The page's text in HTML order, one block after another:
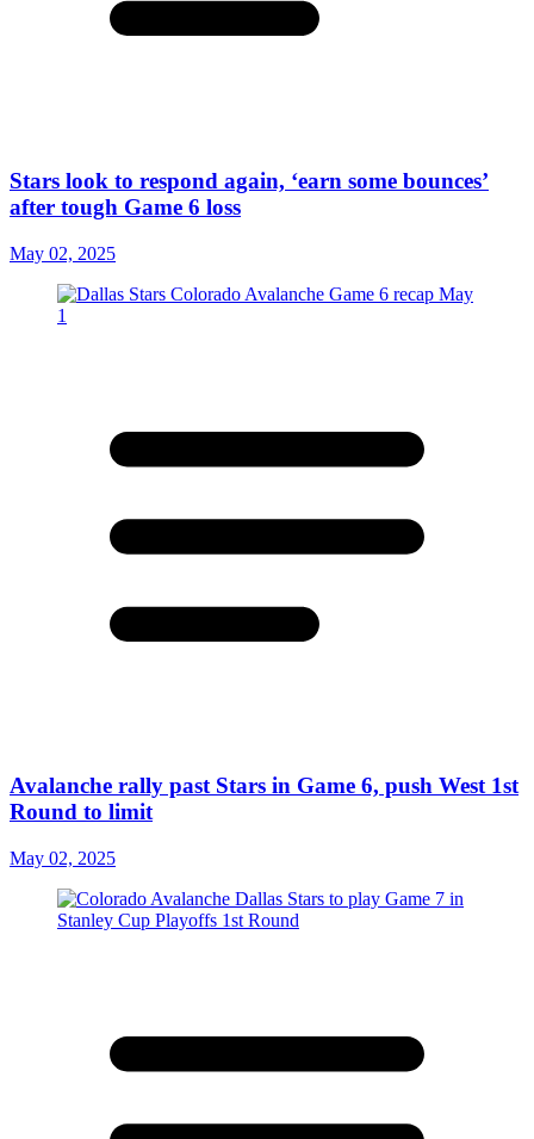
Stars look to respond again, ‘earn some bounces’
after tough Game 6 loss
May 02, 2025
Avalanche rally past Stars in Game 6, push West 1st
Round to limit
May 02, 2025